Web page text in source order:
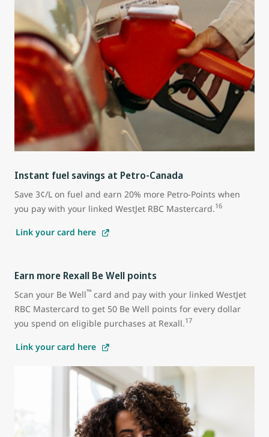
Instant fuel savings at Petro-Canada
Save 3¢/L on fuel and earn 20% more Petro-Points when
you pay with your linked WestJet RBC Mastercard.16
Link your card here
Earn more Rexall Be Well points
Scan your Be Well™ card and pay with your linked WestJet
RBC Mastercard to get 50 Be Well points for every dollar
you spend on eligible purchases at Rexall.17
Link your card here